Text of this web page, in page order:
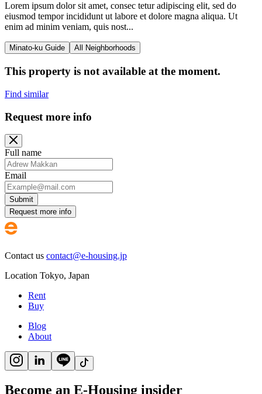
Lorem ipsum dolor sit amet, consec tetur adipiscing elit, sed do
eiusmod tempor incididunt ut labore et dolore magna aliqua. Ut
enim ad minim veniam, quis nost...
Minato-ku Guide All Neighborhoods
This property is not available at the moment.
Find similar
Request more info
Full name
Email
Submit
Request more info
Contact us contact@e-housing.jp
Location Tokyo, Japan
Rent
Buy
Blog
About
Become an E-Housing insider